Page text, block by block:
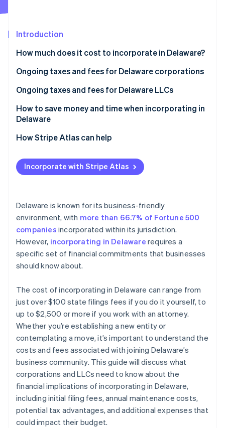
See how Stripe is building the economic infrastructure
Introduction
How much does it cost to incorporate in Delaware?
Ongoing taxes and fees for Delaware corporations
Annual report fee
Franchise tax
Ongoing taxes and fees for Delaware LLCs
Annual tax
How to save money and time when incorporating in
Delaware
How Stripe Atlas can help
Applying to Atlas
Accepting payments and banking before your EIN
Cashless founder stock purchase
Automatic 83(b) tax election filing
World-class company legal documents
A free year of Stripe Payments, plus $50K in partner
credits and discounts
Incorporate with Stripe Atlas
Delaware is known for its business-friendly
environment, with more than 66.7% of Fortune 500
companies incorporated within its jurisdiction.
However, incorporating in Delaware requires a
specific set of financial commitments that businesses
should know about.
The cost of incorporating in Delaware can range from
just over $100 state filings fees if you do it yourself, to
up to $2,500 or more if you work with an attorney.
Whether you’re establishing a new entity or
contemplating a move, it’s important to understand the
costs and fees associated with joining Delaware’s
business community. This guide will discuss what
corporations and LLCs need to know about the
financial implications of incorporating in Delaware,
including initial filing fees, annual maintenance costs,
potential tax advantages, and additional expenses that
could impact their budget.